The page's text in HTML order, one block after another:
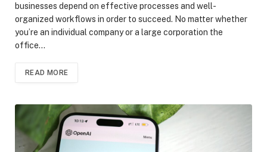
businesses depend on effective processes and well-
organized workflows in order to succeed. No matter whether
you’re an individual company or a large corporation the
office…
READ MORE